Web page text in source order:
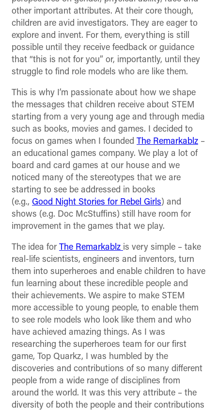
other important attributes. At their core though,
children are avid investigators. They are eager to
explore and invent. For them, everything is still
possible until they receive feedback or guidance
that “this is not for you” or, importantly, until they
struggle to find role models who are like them.
This is why I’m passionate about how we shape
the messages that children receive about STEM
starting from a very young age and through media
such as books, movies and games. I decided to
focus on games when I founded The Remarkablz –
an educational games company. We play a lot of
board and card games at our house and we
noticed many of the stereotypes that we are
starting to see be addressed in books
(e.g., Good Night Stories for Rebel Girls) and
shows (e.g. Doc McStuffins) still have room for
improvement in the games that we play.
The idea for The Remarkablz is very simple – take
real-life scientists, engineers and inventors, turn
them into superheroes and enable children to have
fun learning about these incredible people and
their achievements. We aspire to make STEM
more accessible to young people, to enable them
to see role models who look like them and who
have achieved amazing things. As I was
researching the superheroes team for our first
game, Top Quarkz, I was humbled by the
discoveries and contributions of so many different
people from a wide range of disciplines from
around the world. It was this very attribute – the
diversity of both the people and their contributions